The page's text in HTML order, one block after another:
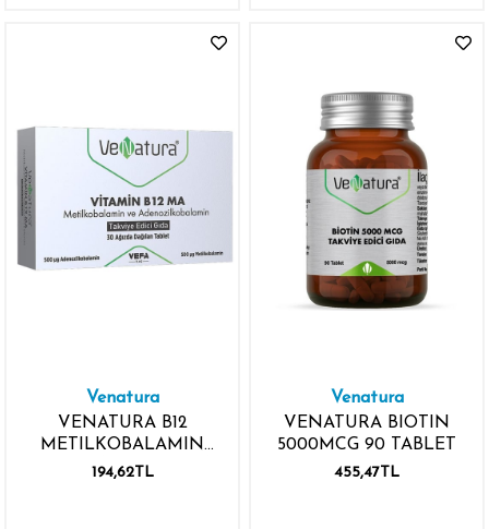
Venatura
VENATURA B12
METILKOBALAMIN
ADENOZİLKOBALAMİN
194,62TL
Venatura
VENATURA BIOTIN
5000MCG 90 TABLET
455,47TL